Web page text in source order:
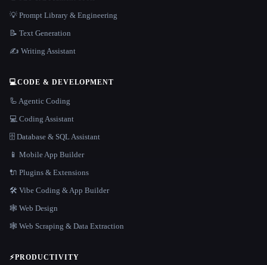
💡 Prompt Library & Engineering
📝 Text Generation
✍️ Writing Assistant
💻CODE & DEVELOPMENT
🦾 Agentic Coding
💻 Coding Assistant
🗄️ Database & SQL Assistant
📱 Mobile App Builder
🔌 Plugins & Extensions
🛠️ Vibe Coding & App Builder
🕸 Web Design
🕸️ Web Scraping & Data Extraction
⚡PRODUCTIVITY